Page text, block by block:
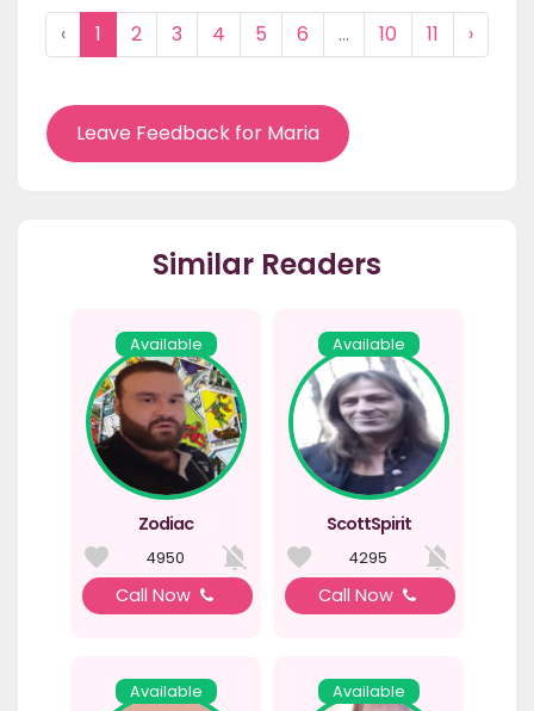
‹ 1 2 3 4 5 6 ... 10 11 ›
Leave Feedback for Maria
Similar Readers
Available
Zodiac
4950
Call Now
Available
ScottSpirit
4295
Call Now
Available Available